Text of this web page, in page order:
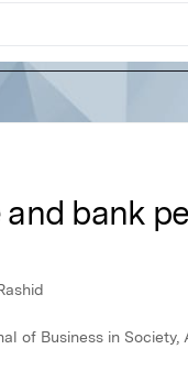
bank
of Business in Society,